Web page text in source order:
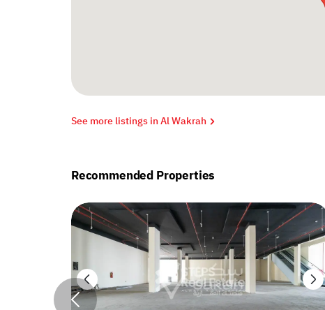
See more listings in Al Wakrah
Recommended Properties